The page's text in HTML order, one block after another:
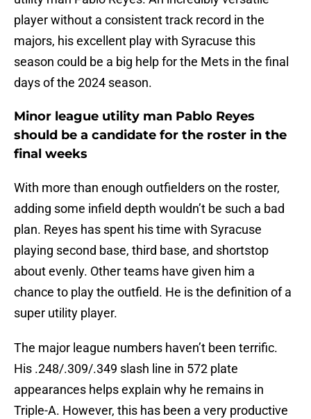
player without a consistent track record in the
majors, his excellent play with Syracuse this
season could be a big help for the Mets in the final
days of the 2024 season.
Minor league utility man Pablo Reyes
should be a candidate for the roster in the
final weeks
With more than enough outfielders on the roster,
adding some infield depth wouldn’t be such a bad
plan. Reyes has spent his time with Syracuse
playing second base, third base, and shortstop
about evenly. Other teams have given him a
chance to play the outfield. He is the definition of a
super utility player.
The major league numbers haven’t been terrific.
His .248/.309/.349 slash line in 572 plate
appearances helps explain why he remains in
Triple-A. However, this has been a very productive